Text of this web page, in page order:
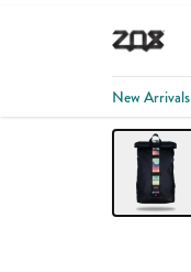
New Arrivals